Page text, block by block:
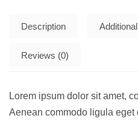
Description
Reviews (0)
Lorem ipsum dolor sit amet,
Aenean commodo ligula eget